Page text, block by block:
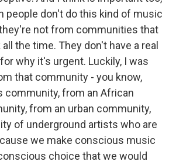
people don't do this kind of music
not from communities that
the time. They don't have a real
why it's urgent. Luckily, I was
that community - you know,
community, from an African
from an urban community,
of underground artists who are
we make conscious music
choice that we would